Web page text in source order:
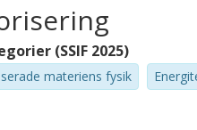
(SSIF 2025)
materiens fysik